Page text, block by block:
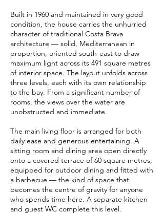
Built in 1960 and maintained in very good
condition, the house carries the unhurried
character of traditional Costa Brava
architecture — solid, Mediterranean in
proportion, oriented south-east to draw
maximum light across its 491 square metres
of interior space. The layout unfolds across
three levels, each with its own relationship
to the bay. From a significant number of
rooms, the views over the water are
unobstructed and immediate.
The main living floor is arranged for both
daily ease and generous entertaining. A
sitting room and dining area open directly
onto a covered terrace of 60 square metres,
equipped for outdoor dining and fitted with
a barbecue — the kind of space that
becomes the centre of gravity for anyone
who spends time here. A separate kitchen
and guest WC complete this level.